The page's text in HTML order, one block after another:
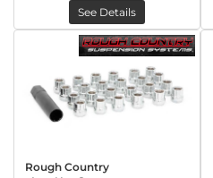
See Details
Rough Country